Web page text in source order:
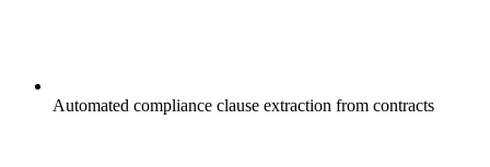
Automated compliance clause extraction from contracts